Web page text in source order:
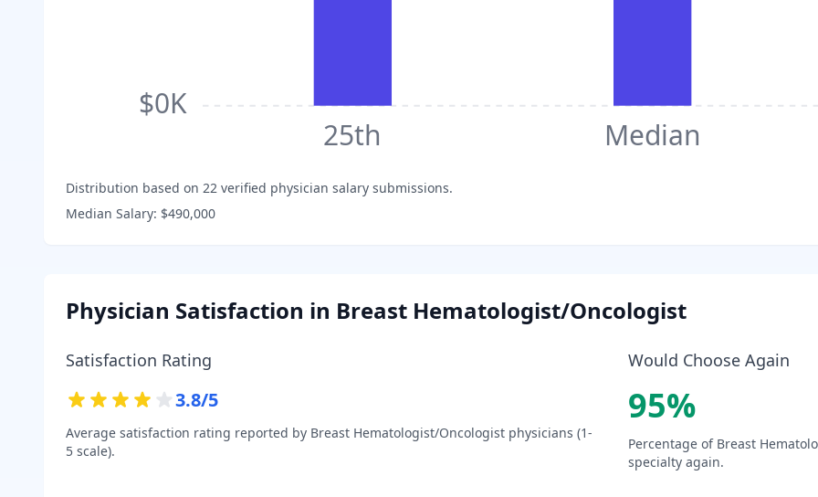
$0K
25th Median
Distribution based on 22 verified physician salary submissions.
Median Salary: $490,000
Physician Satisfaction in Breast Hematologist/Oncologist
Satisfaction Rating
3.8/5
Average satisfaction rating reported by Breast Hematologist/Oncologist physicians (1-
5 scale).
Would Choose Again
95%
Percentage of Breast
specialty again.